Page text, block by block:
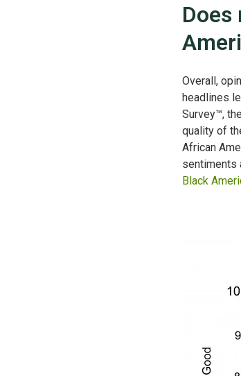
Does
Overall,
headlines
Survey™,
quality of
African
sentiments
Black